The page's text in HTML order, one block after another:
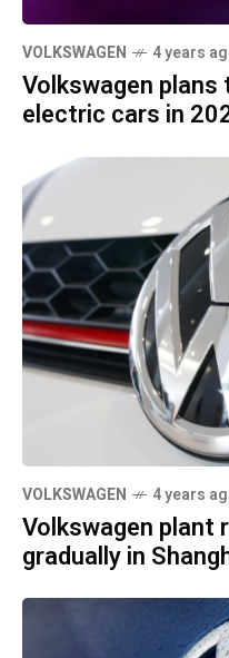
VOLKSWAGEN 4 years
Volkswagen
electric cars in
VOLKSWAGEN 4 years
Volkswagen plant
gradually in